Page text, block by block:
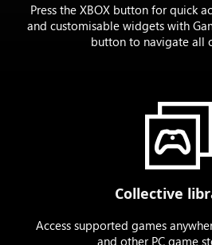
Press the XBOX button for quick
and customisable widgets with
button to navigate all
Collective
Access supported games
and other PC game